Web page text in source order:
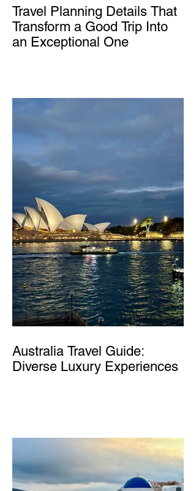
Travel Planning Details That
Transform a Good Trip Into
an Exceptional One
Australia Travel Guide:
Diverse Luxury Experiences